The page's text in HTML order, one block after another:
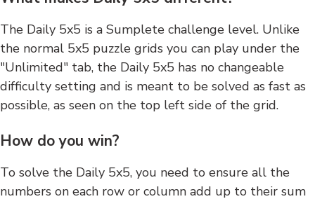
The Daily 5x5 is a Sumplete challenge level. Unlike
the normal 5x5 puzzle grids you can play under the
"Unlimited" tab, the Daily 5x5 has no changeable
difficulty setting and is meant to be solved as fast as
possible, as seen on the top left side of the grid.
How do you win?
To solve the Daily 5x5, you need to ensure all the
numbers on each row or column add up to their sum